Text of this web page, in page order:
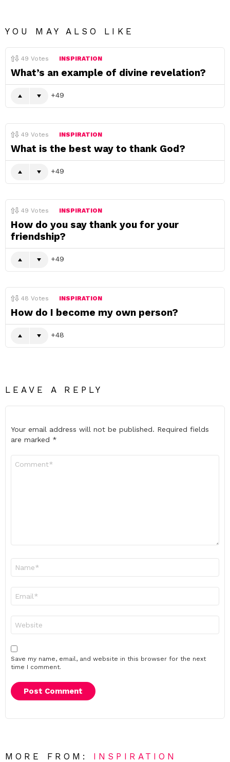
YOU MAY ALSO LIKE
49 Votes INSPIRATION
What’s an example of divine revelation?
49
49 Votes INSPIRATION
What is the best way to thank God?
49
49 Votes INSPIRATION
How do you say thank you for your
friendship?
49
48 Votes INSPIRATION
How do I become my own person?
48
LEAVE A REPLY
Your email address will not be published. Required fields
are marked *
Save my name, email, and website in this browser for the next
time I comment.
MORE FROM: INSPIRATION